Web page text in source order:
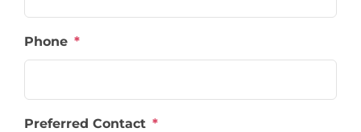
Phone *
Preferred Contact *